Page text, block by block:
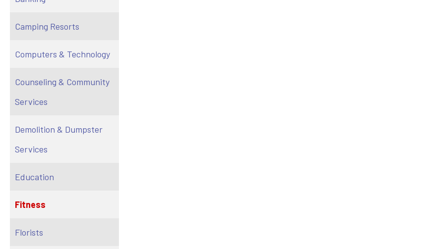
Camping Resorts
Computers & Technology
Counseling & Community
Services
Demolition & Dumpster
Services
Education
Fitness
Florists